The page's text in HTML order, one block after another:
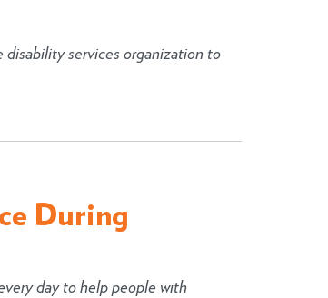
disability services organization to
During
day to help people with